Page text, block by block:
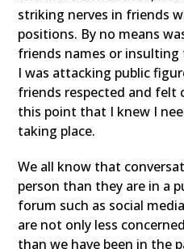
striking nerves in friends
positions. By no means
friends names or
I was attacking public
friends respected and felt
this point that I knew I
taking place.
We all know that
person than they are in a
forum such as social
are not only less
than we have been in the